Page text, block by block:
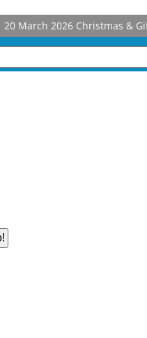
20 March 2026Christmas & Gift